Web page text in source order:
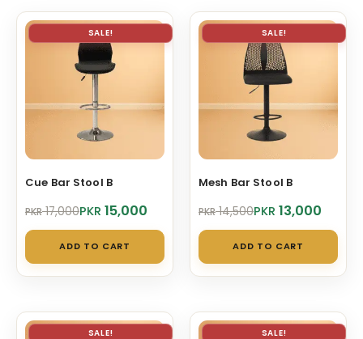
SALE!
Cue Bar Stool B
PKR17,000
Original
was:
PKR 17,000.
PKR 15,000
Current
is:
PKR 15,000.
ADD TO CART
SALE!
Mesh Bar Stool B
PKR14,500
Original
was:
PKR 14,500.
PKR 13,000
Current
is:
PKR 13,000.
ADD TO CART
SALE! SALE!